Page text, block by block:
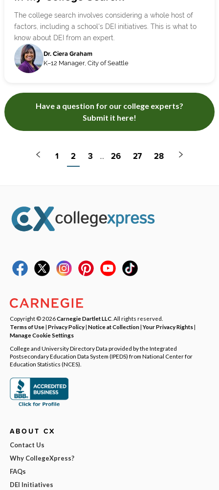
The college search involves considering a whole host of
factors, including a school's DEI initiatives. This is what to
know about DEI from an expert.
Dr. Ciera Graham
K–12 Manager, City of Seattle
Have a question for our college experts?
Submit it here!
1 2 3 ... 26 27 28
Copyright © 2026Carnegie Dartlet LLC . All rights reserved.
Terms of Use| Privacy Policy| Notice at Collection|Your Privacy Rights|
Manage Cookie Settings
College and University Directory Data provided by the Integrated
Postsecondary Education Data System (IPEDS) from National Center for
Education Statistics (NCES).
ABOUT CX
Contact Us
Why CollegeXpress?
FAQs
DEI Initiatives